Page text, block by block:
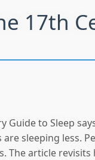
17th
Guide to Sleep
sleeping less.
The article